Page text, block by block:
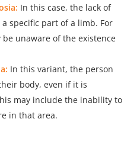
In this case, the lack of
specific part of a limb. For
unaware of the existence
In this variant, the person
body, even if it is
may include the inability to
in that area.